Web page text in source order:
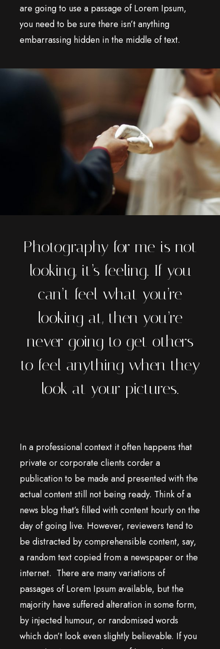
are going to use a passage of Lorem Ipsum,
you need to be sure there isn’t anything
embarrassing hidden in the middle of text.
Photography for me is not
looking, it’s feeling. If you
can’t feel what you’re
looking at, then you’re
never going to get others
to feel anything when they
look at your pictures.
In a professional context it often happens that
private or corporate clients corder a
publication to be made and presented with the
actual content still not being ready. Think of a
news blog that’s filled with content hourly on the
day of going live. However, reviewers tend to
be distracted by comprehensible content, say,
a random text copied from a newspaper or the
internet. There are many variations of
passages of Lorem Ipsum available, but the
majority have suffered alteration in some form,
by injected humour, or randomised words
which don’t look even slightly believable. If you